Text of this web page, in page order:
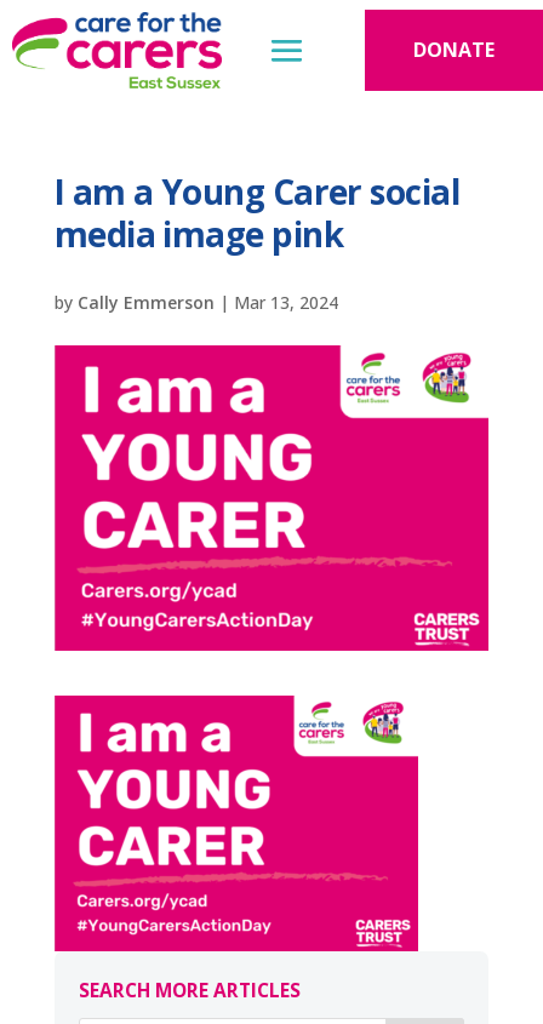
DONATE
I am a Young Carer social
media image pink
by Cally Emmerson | Mar 13, 2024
SEARCH MORE ARTICLES